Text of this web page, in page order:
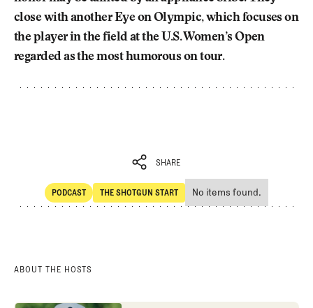
close with another Eye on Olympic, which focuses on
the player in the field at the U.S. Women’s Open
regarded as the most humorous on tour.
SHARE
SHARE
PODCAST
POdcast
THE SHOTGUN START
The Shotgun Start
No items found.
ABOUT THE HOSTS